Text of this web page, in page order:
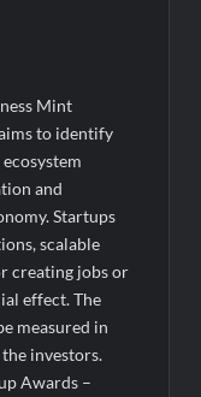
India’s Water
Are Rewriting
Provigil Wins
Major Strategic
Mint
to identify
and
Startups
scalable
creating jobs or
effect. The
measured in
investors.
Awards –